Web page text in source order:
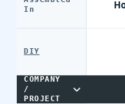
In
DIY
COMPANY
/
PROJECT